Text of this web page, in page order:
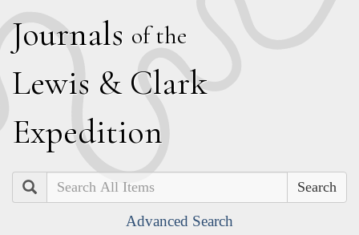
Journals of the
Lewis & Clark
Expedition
Search
Advanced Search